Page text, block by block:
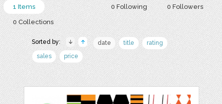
0 Following 0 Followers
1 Items
0 Collections
Sorted by: date title
rating
sales
price